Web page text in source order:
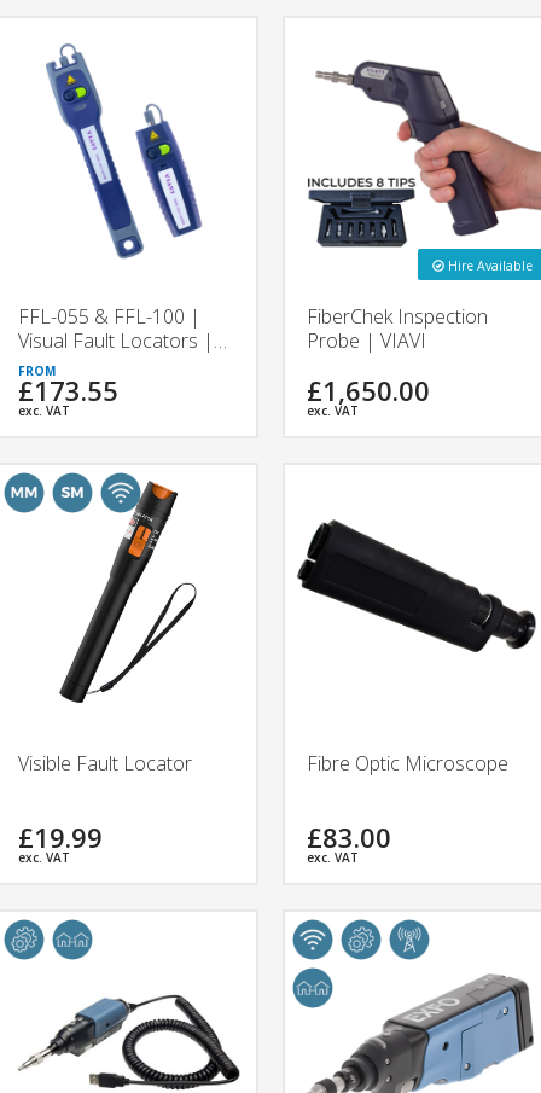
FFL-055 & FFL-100 |
Visual Fault Locators |
VIAVI
£173.55
exc. VAT
Hire Available
FiberChek Inspection
Probe | VIAVI
£1,650.00
exc. VAT
Visible Fault Locator
£19.99
exc. VAT
Fibre Optic Microscope
£83.00
exc. VAT